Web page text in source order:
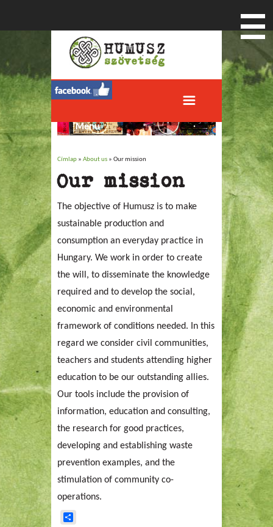
Menu
Jelenlegi hely
Címlap » About us » Our mission
Our mission
The objective of Humusz is to make
sustainable production and
consumption an everyday practice in
Hungary. We work in order to create
the will, to disseminate the knowledge
required and to develop the social,
economic and environmental
framework of conditions needed. In this
regard we consider civil communities,
teachers and students attending higher
education to be our outstanding allies.
Our tools include the provision of
information, education and consulting,
the research for good practices,
developing and establishing waste
prevention examples, and the
stimulation of community co-
operations.